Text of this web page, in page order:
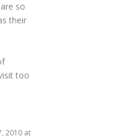
so
their
too
2010 at